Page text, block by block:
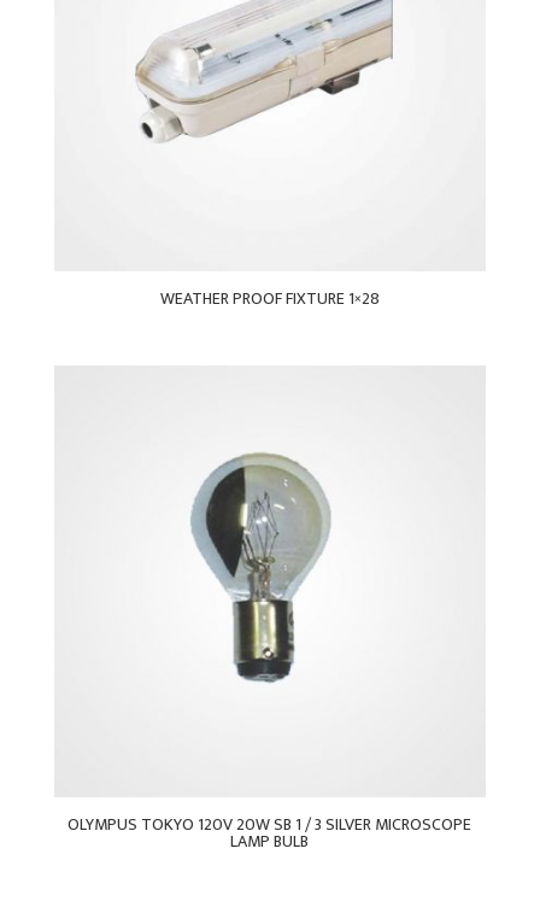
WEATHER PROOF FIXTURE 1×28
OLYMPUS TOKYO 120V 20W SB 1 / 3 SILVER MICROSCOPE
LAMP BULB